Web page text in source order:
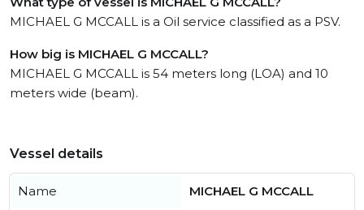
MICHAEL G MCCALL is a Oil service classified as a PSV.
How big is MICHAEL G MCCALL?
MICHAEL G MCCALL is 54 meters long (LOA) and 10
meters wide (beam).
Vessel details
Name MICHAEL G MCCALL